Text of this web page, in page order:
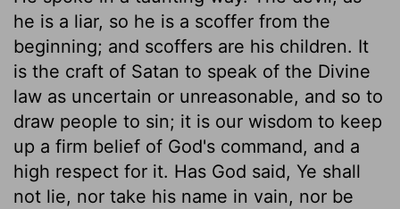
he is a liar, so he is a scoffer from the
beginning; and scoffers are his children. It
is the craft of Satan to speak of the Divine
law as uncertain or unreasonable, and so to
draw people to sin; it is our wisdom to keep
up a firm belief of God's command, and a
high respect for it. Has God said, Ye shall
not lie, nor take his name in vain, nor be